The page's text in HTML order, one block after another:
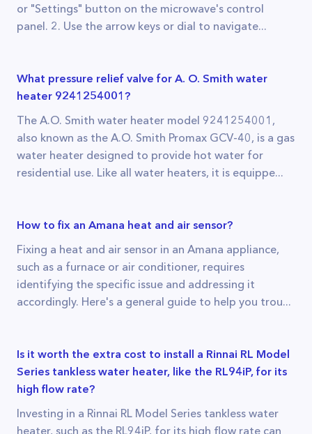
or "Settings" button on the microwave's control
panel. 2. Use the arrow keys or dial to navigate...
What pressure relief valve for A. O. Smith water
heater 9241254001?
The A.O. Smith water heater model 9241254001,
also known as the A.O. Smith Promax GCV-40, is a gas
water heater designed to provide hot water for
residential use. Like all water heaters, it is equippe...
How to fix an Amana heat and air sensor?
Fixing a heat and air sensor in an Amana appliance,
such as a furnace or air conditioner, requires
identifying the specific issue and addressing it
accordingly. Here's a general guide to help you trou...
Is it worth the extra cost to install a Rinnai RL Model
Series tankless water heater, like the RL94iP, for its
high flow rate?
Investing in a Rinnai RL Model Series tankless water
heater, such as the RL94iP, for its high flow rate can